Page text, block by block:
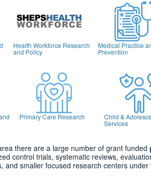
Health Workforce Research
and Policy
Medical Practice
Prevention
Primary Care Research Child &
Services
there are a large number of grant funded
control trials, systematic reviews,
and smaller focused research centers